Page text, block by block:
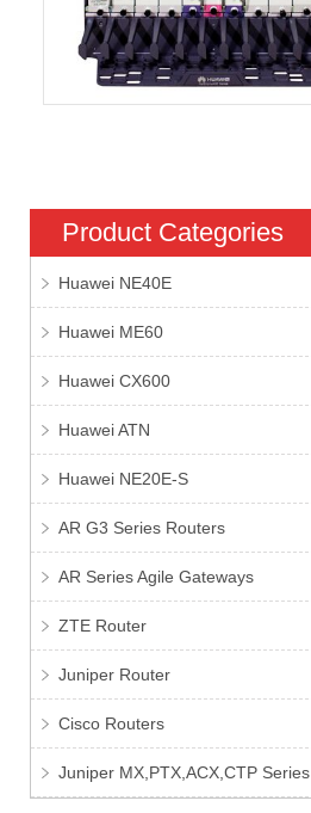
Product Categories
Huawei NE40E
Huawei ME60
Huawei CX600
Huawei ATN
Huawei NE20E-S
AR G3 Series Routers
AR Series Agile Gateways
ZTE Router
Juniper Router
Cisco Routers
Juniper MX,PTX,ACX,CTP Series